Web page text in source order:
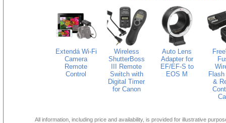
Extendá Wi-Fi
Camera
Remote
Control
Wireless
ShutterBoss
III Remote
Switch with
Digital Timer
for Canon
Auto Lens
Adapter for
EF/EF-S to
EOS M
&
All information, including price and availability, is provided for illustrative